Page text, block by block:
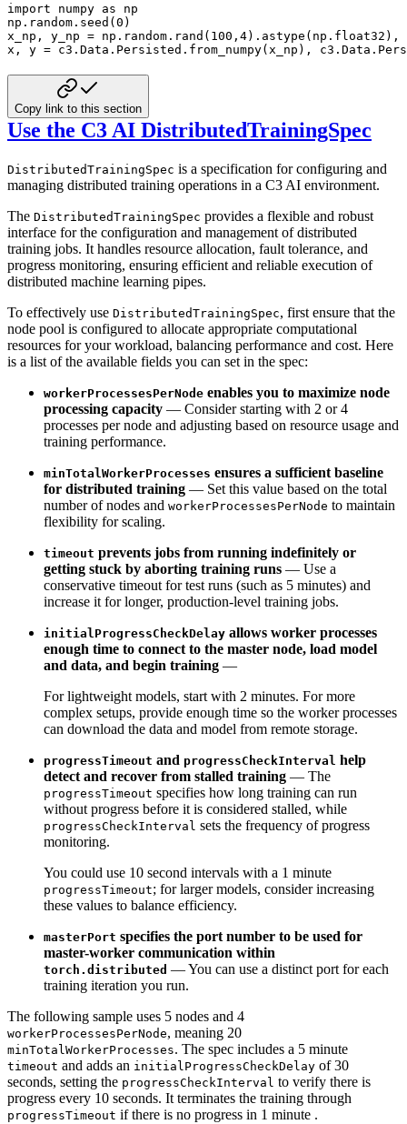
import numpy as np
np . random . seed (0 )
x_np , y_np = np . random . rand ( 100 , 4) . astype ( np . float32 ) ,
x , y = c3 . Data . Persisted . from_numpy( x_np ) , c3 . Data .
Copy link to this section
Use the C3 AI DistributedTrainingSpec
DistributedTrainingSpec is a specification for configuring and
managing distributed training operations in a C3 AI environment.
The DistributedTrainingSpec provides a flexible and robust
interface for the configuration and management of distributed
training jobs. It handles resource allocation, fault tolerance, and
progress monitoring, ensuring efficient and reliable execution of
distributed machine learning pipes.
To effectively use DistributedTrainingSpec, first ensure that the
node pool is configured to allocate appropriate computational
resources for your workload, balancing performance and cost. Here
is a list of the available fields you can set in the spec:
workerProcessesPerNode enables you to maximize node
processing capacity — Consider starting with 2 or 4
processes per node and adjusting based on resource usage and
training performance.
minTotalWorkerProcesses ensures a sufficient baseline
for distributed training — Set this value based on the total
number of nodes and workerProcessesPerNode to maintain
flexibility for scaling.
timeout prevents jobs from running indefinitely or
getting stuck by aborting training runs — Use a
conservative timeout for test runs (such as 5 minutes) and
increase it for longer, production-level training jobs.
initialProgressCheckDelay allows worker processes
enough time to connect to the master node, load model
and data, and begin training —
For lightweight models, start with 2 minutes. For more
complex setups, provide enough time so the worker processes
can download the data and model from remote storage.
progressTimeout and progressCheckInterval help
detect and recover from stalled training — The
progressTimeout specifies how long training can run
without progress before it is considered stalled, while
progressCheckInterval sets the frequency of progress
monitoring.
You could use 10 second intervals with a 1 minute
progressTimeout; for larger models, consider increasing
these values to balance efficiency.
masterPort specifies the port number to be used for
master-worker communication within
torch.distributed —You can use a distinct port for each
training iteration you run.
The following sample uses 5 nodes and 4
workerProcessesPerNode, meaning 20
minTotalWorkerProcesses. The spec includes a 5 minute
timeout and adds an initialProgressCheckDelay of 30
seconds, setting the progressCheckInterval to verify there is
progress every 10 seconds. It terminates the training through
progressTimeout if there is no progress in 1 minute .